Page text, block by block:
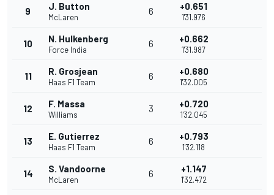
9 J. Button
McLaren
6 +0.651
1'31.976
10 N. Hulkenberg
Force India
6 +0.662
1'31.987
11 R. Grosjean
Haas F1 Team
6 +0.680
1'32.005
12 F. Massa
Williams
3 +0.720
1'32.045
13 E. Gutierrez
Haas F1 Team
6 +0.793
1'32.118
14 S. Vandoorne
McLaren
6 +1.147
1'32.472